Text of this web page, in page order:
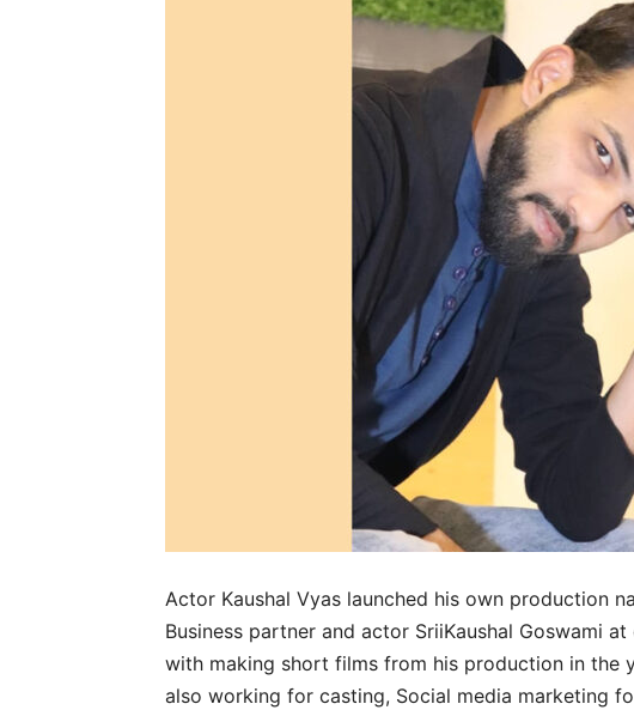
Actor Kaushal Vyas launched his own production
Business partner and actor SriiKaushal Goswami
with making short films from his production in the
also working for casting, Social media marketing